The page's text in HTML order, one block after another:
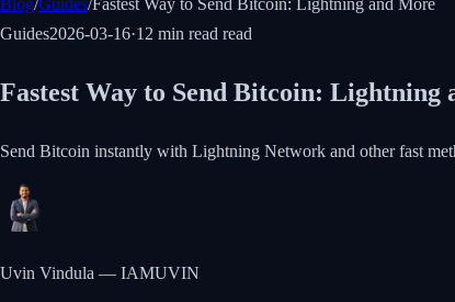
Blog/Guides/Fastest Way to Send Bitcoin: Lightning and More
Guides2026-03-16·12 min read read
Fastest Way to Send Bitcoin: Lightning
Send Bitcoin instantly with Lightning Network and other fast
Uvin Vindula — IAMUVIN